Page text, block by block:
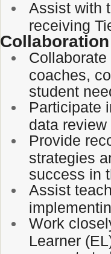
Assist with
receiving
coaches,
student
Participate
data
Provide
strategies
success in
Assist
Work
Learner